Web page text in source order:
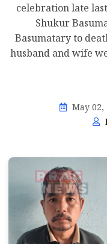
celebration late
Shukur
Basumatary to
husband and wife
May 02,